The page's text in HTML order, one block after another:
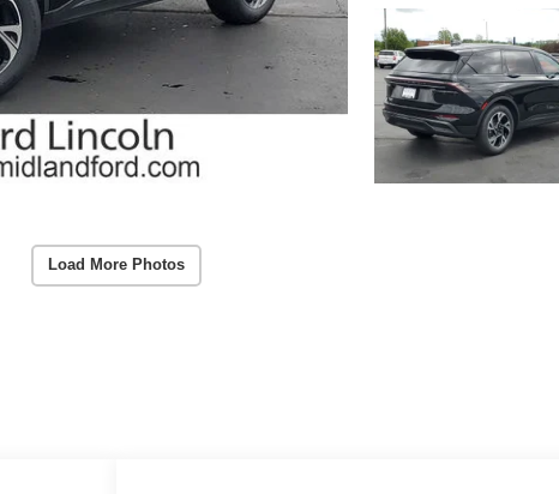
Load More Photos